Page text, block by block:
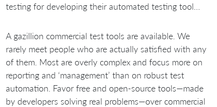
testing for developing their automated testing tool…
A gazillion commercial test tools are available. We
rarely meet people who are actually satisfied with any
of them. Most are overly complex and focus more on
reporting and ‘management’ than on robust test
automation. Favor free and open-source tools—made
by developers solving real problems—over commercial